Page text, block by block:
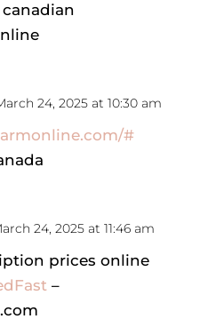
canadian
24, 2025 at 10:30 am
#
24, 2025 at 11:46 am
prices online
–